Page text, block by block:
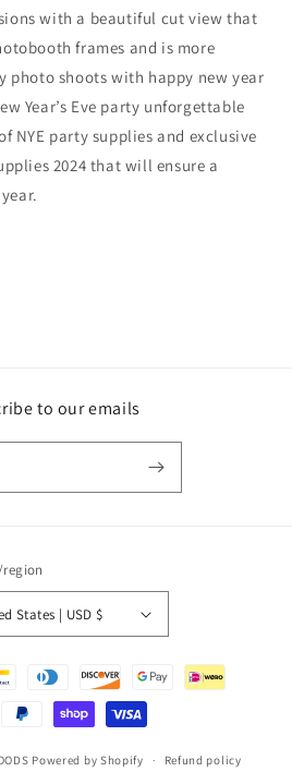
with a beautiful cut view that
frames and is more
photo shoots with happy new year
Year’s Eve party unforgettable
NYE party supplies and exclusive
2024 that will ensure a
to our emails
United States | USD $
Powered by Shopify Refund policy